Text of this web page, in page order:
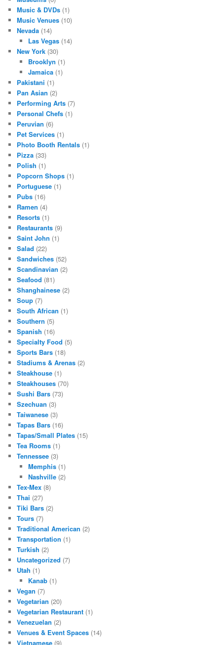
Music & DVDs (1)
Music Venues (10)
Nevada (14)
Las Vegas(14)
New York (30)
Brooklyn (1)
Jamaica(1)
Pakistani (1)
Pan Asian (2)
Performing Arts (7)
Personal Chefs (1)
Peruvian (6)
Pet Services (1)
Photo Booth Rentals (1)
Pizza (33)
Polish (1)
Popcorn Shops (1)
Portuguese (1)
Pubs (16)
Ramen (4)
Resorts (1)
Restaurants (9)
Saint John (1)
Salad (22)
Sandwiches (52)
Scandinavian (2)
Seafood (81)
Shanghainese (2)
Soup (7)
South African (1)
Southern (5)
Spanish (16)
Specialty Food (5)
Sports Bars (18)
Stadiums & Arenas (2)
Steakhouse (1)
Steakhouses (70)
Sushi Bars (73)
Szechuan (3)
Taiwanese (3)
Tapas Bars (16)
Tapas/Small Plates (15)
Tea Rooms (1)
Tennessee (3)
Memphis(1)
Nashville(2)
Tex-Mex (8)
Thai (27)
Tiki Bars (2)
Tours (7)
Traditional American (2)
Transportation (1)
Turkish (2)
Uncategorized (7)
Utah (1)
Kanab(1)
Vegan (7)
Vegetarian (20)
Vegetarian Restaurant (1)
Venezuelan (2)
Venues & Event Spaces (14)
Vietnamese (9)